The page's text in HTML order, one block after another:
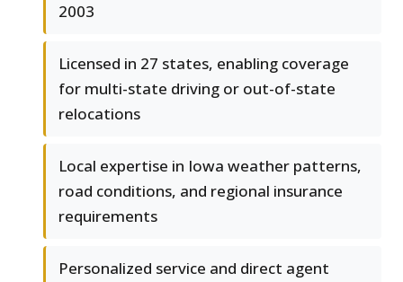
2003
Licensed in 27 states, enabling coverage
for multi-state driving or out-of-state
relocations
Local expertise in Iowa weather patterns,
road conditions, and regional insurance
requirements
Personalized service and direct agent